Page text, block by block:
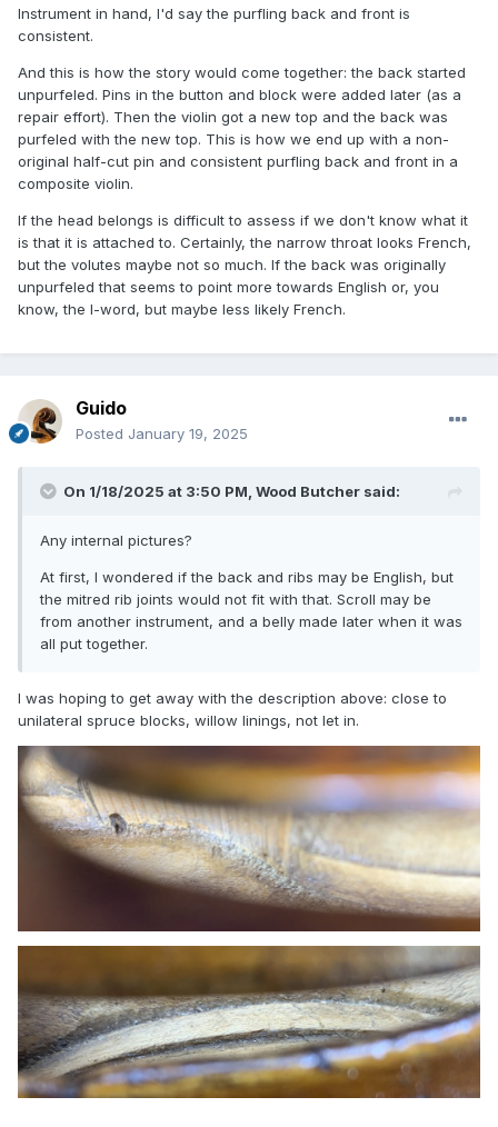
Instrument in hand, I'd say the purfling back and front is
consistent.
And this is how the story would come together: the back started
unpurfeled. Pins in the button and block were added later (as a
repair effort). Then the violin got a new top and the back was
purfeled with the new top. This is how we end up with a non-
original half-cut pin and consistent purfling back and front in a
composite violin.
If the head belongs is difficult to assess if we don't know what it
is that it is attached to. Certainly, the narrow throat looks French,
but the volutes maybe not so much. If the back was originally
unpurfeled that seems to point more towards English or, you
know, the I-word, but maybe less likely French.
Guido
Posted January 19, 2025
On 1/18/2025 at 3:50 PM, Wood Butcher said:
Any internal pictures?
At first, I wondered if the back and ribs may be English, but
the mitred rib joints would not fit with that. Scroll may be
from another instrument, and a belly made later when it was
all put together.
I was hoping to get away with the description above: close to
unilateral spruce blocks, willow linings, not let in.